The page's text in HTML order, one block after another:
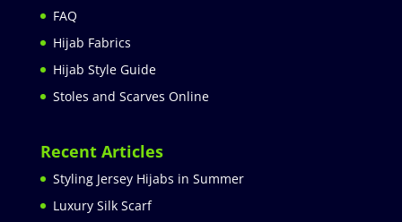
FAQ
Hijab Fabrics
Hijab Style Guide
Stoles and Scarves Online
Recent Articles
Styling Jersey Hijabs in Summer
Luxury Silk Scarf